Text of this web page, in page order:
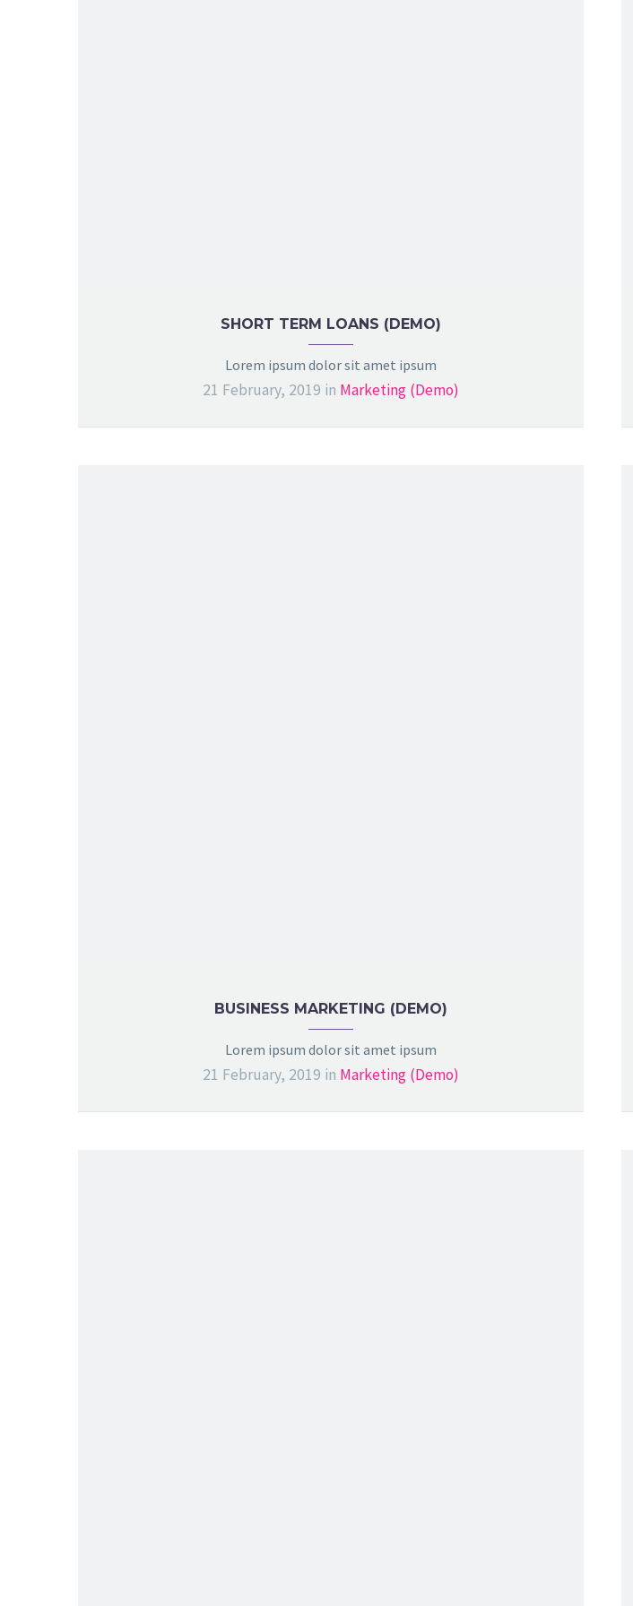
SHORT TERM LOANS (DEMO)
Lorem ipsum dolor sit amet ipsum
21 February, 2019 in Marketing (Demo)
BUSINESS MARKETING (DEMO)
Lorem ipsum dolor sit amet ipsum
21 February, 2019 in Marketing (Demo)